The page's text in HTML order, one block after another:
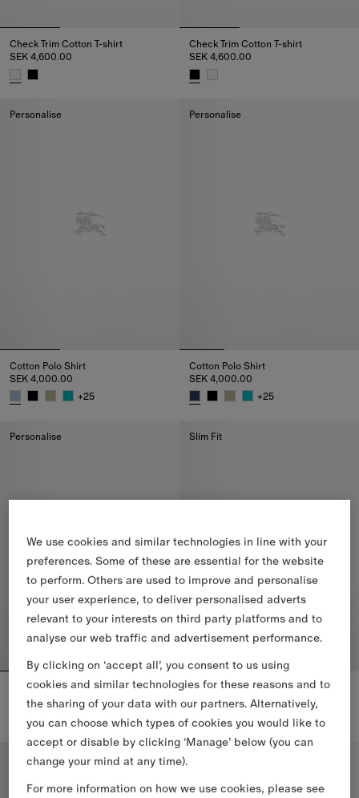
Check Trim Cotton T-shirt
SEK 4,600.00
Check Trim Cotton T-shirt
SEK 4,600.00
Personalise
Cotton Polo Shirt
SEK 4,000.00
+25
Personalise
Cotton Polo Shirt
SEK 4,000.00
+25
Personalise
Cotton Polo Shirt
SEK 4,000.00
+25
Cotton Polo Shirt, SEK 4,000.00
Slim Fit
Knight Cotton T-shirt
SEK 4,400.00
Knight Cotton T-shirt, SEK
Slim Fit
We use cookies and similar technologies in line with your
preferences. Some of these are essential for the website
to perform. Others are used to improve and personalise
your user experience, to deliver personalised adverts
relevant to your interests on third party platforms and to
analyse our web traffic and advertisement performance.
By clicking on ‘accept all’, you consent to us using
cookies and similar technologies for these reasons and to
the sharing of your data with our partners. Alternatively,
you can choose which types of cookies you would like to
accept or disable by clicking ‘Manage’ below (you can
change your mind at any time).
For more information on how we use cookies, please see